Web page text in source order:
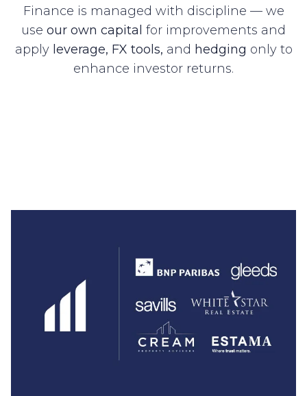
Finance is managed with discipline — we
use our own capital for improvements and
apply leverage, FX tools, and hedging only to
enhance investor returns.